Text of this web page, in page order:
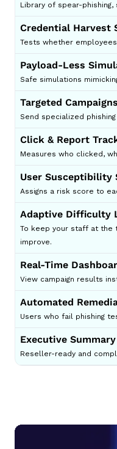
Library of spear-
Credential Harvest
Tests whether
Payload-Less
Safe simulations
Targeted
Send specialized
Click & Report
Measures who clicked,
User Susceptibility
Assigns a risk score to
Adaptive Difficulty
To keep your staff at the
improve.
Real-Time
View campaign results
Automated
Users who fail phishing
Executive
Reseller-ready and